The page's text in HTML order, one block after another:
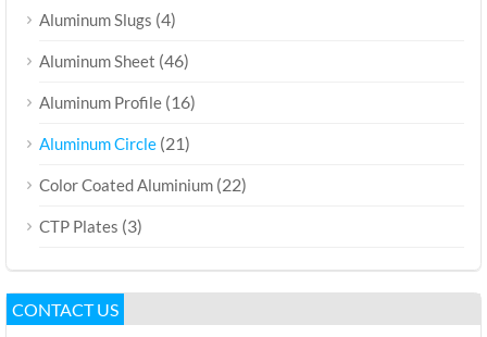
Aluminum Slugs (4)
Aluminum Sheet (46)
Aluminum Profile (16)
Aluminum Circle (21)
Color Coated Aluminium (22)
CTP Plates (3)
CONTACT US